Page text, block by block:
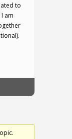
to
am